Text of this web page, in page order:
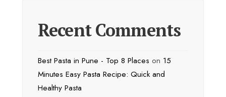
Recent Comments
Best Pasta in Pune - Top 8 Places on 15
Minutes Easy Pasta Recipe: Quick and
Healthy Pasta